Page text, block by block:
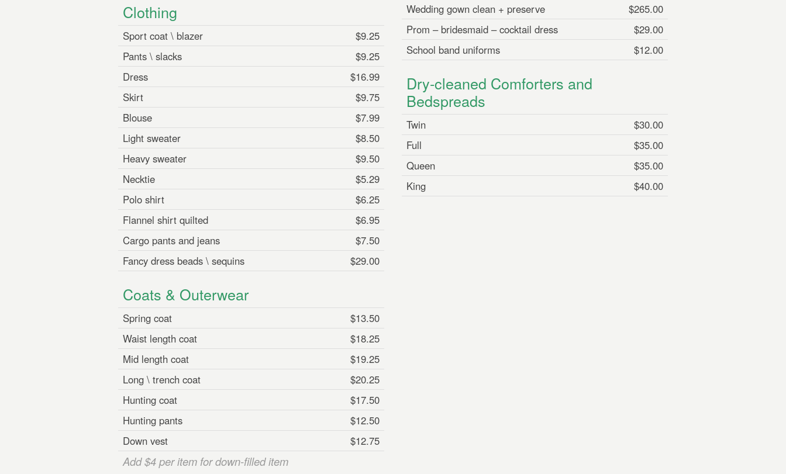
Clothing
Sport coat \ blazer
$9.25
Pants \ slacks
$9.25
Dress
$16.99
Skirt
$9.75
Blouse
$7.99
Light sweater
$8.50
Heavy sweater
$9.50
Necktie
$5.29
Polo shirt
$6.25
Flannel shirt quilted
$6.95
Cargo pants and jeans
$7.50
Fancy dress beads \ sequins
$29.00
Coats & Outerwear
Spring coat
$13.50
Waist length coat
$18.25
Mid length coat
$19.25
Long \ trench coat
$20.25
Hunting coat
$17.50
Hunting pants
$12.50
Down vest
$12.75
Add $4 per item for down-filled item
Wedding gown clean + preserve
$265.00
Prom – bridesmaid – cocktail dress
$29.00
School band uniforms
$12.00
Dry-cleaned Comforters and
Bedspreads
Twin
$30.00
Full
$35.00
Queen
$35.00
King
$40.00